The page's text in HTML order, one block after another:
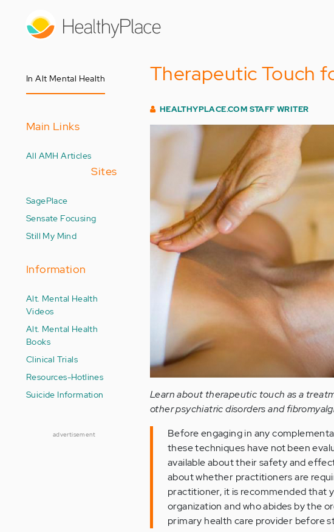
In Alt Mental Health
Main Links
All AMH Articles
Sites
SagePlace
Sensate Focusing
Still My Mind
Information
Alt. Mental Health
Videos
Alt. Mental Health
Books
Clinical Trials
Resources-Hotlines
Suicide Information
advertisement
Therapeutic Touch
HEALTHYPLACE.COM STAFF WRITER
Learn about therapeutic touch as a
other psychiatric disorders and
Before engaging in any
these techniques have not been
available about their safety and
about whether practitioners are
practitioner, it is recommended that
organization and who abides by the
primary health care provider before